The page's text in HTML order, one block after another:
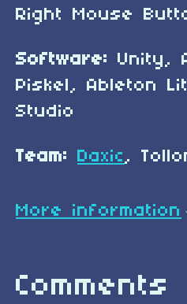
Right Mouse
Software: Unity,
Piskel, Ableton
Studio
Team: Daxic,
More information
Comments